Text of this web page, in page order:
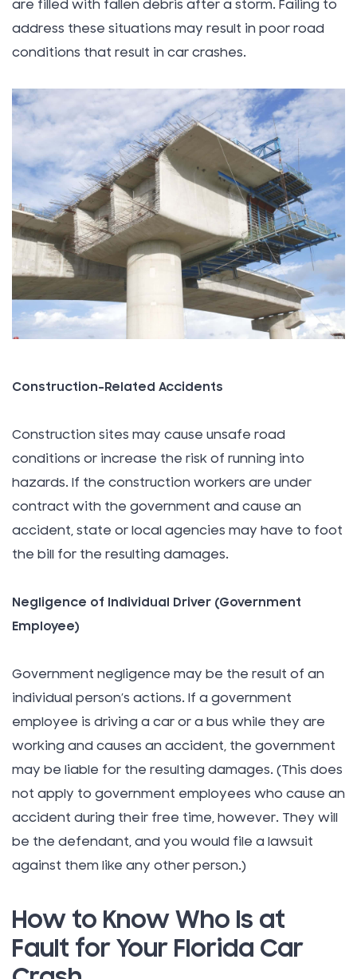
are filled with fallen debris after a storm. Failing to
address these situations may result in poor road
conditions that result in car crashes.
Construction-Related Accidents
Construction sites may cause unsafe road
conditions or increase the risk of running into
hazards. If the construction workers are under
contract with the government and cause an
accident, state or local agencies may have to foot
the bill for the resulting damages.
Negligence of Individual Driver (Government
Employee)
Government negligence may be the result of an
individual person’s actions. If a government
employee is driving a car or a bus while they are
working and causes an accident, the government
may be liable for the resulting damages. (This does
not apply to government employees who cause an
accident during their free time, however. They will
be the defendant, and you would file a lawsuit
against them like any other person.)
How to Know Who Is at
Fault for Your Florida Car